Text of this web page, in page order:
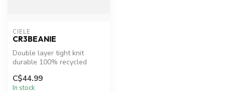
CIELE
CR3BEANIE
Double layer tight knit
durable 100% recycled
and a r...
C$44.99
In stock